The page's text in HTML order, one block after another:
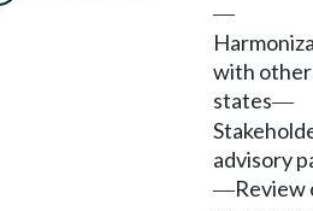
—
with other
states—
advisory
—Review